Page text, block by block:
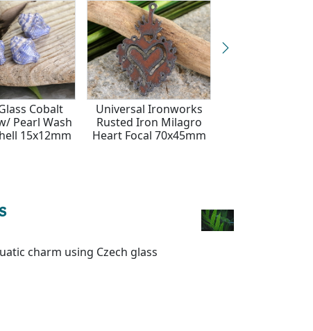
Cobalt
Pearl Wash
15x12mm
Universal Ironworks
Rusted Iron Milagro
Heart Focal 70x45mm
charm using Czech glass